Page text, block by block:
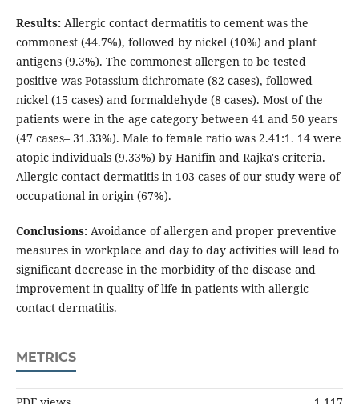
Results:Allergic contact dermatitis to cement was the
commonest (44.7%), followed by nickel (10%) and plant
antigens (9.3%). The commonest allergen to be tested
positive was Potassium dichromate (82 cases), followed
nickel (15 cases) and formaldehyde (8 cases). Most of the
patients were in the age category between 41 and 50 years
(47 cases– 31.33%). Male to female ratio was 2.41:1. 14 were
atopic individuals (9.33%) by Hanifin and Rajka's criteria.
Allergic contact dermatitis in 103 cases of our study were of
occupational in origin (67%).
Conclusions:Avoidance of allergen and proper preventive
measures in workplace and day to day activities will lead to
significant decrease in the morbidity of the disease and
improvement in quality of life in patients with allergic
contact dermatitis.
METRICS